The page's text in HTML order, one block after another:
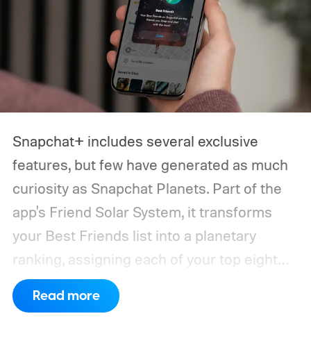
narrow down your choices.
Snapchat+ includes several exclusive
features, but few have generated as much
curiosity as Snapchat Planets. Part of the
app's Friend Solar System, it transforms
your Best Friends list into a planetary
ranking, assigning each of your top eight
friends a planet based on how often you
interact.
From Mercury, which represents
Read more